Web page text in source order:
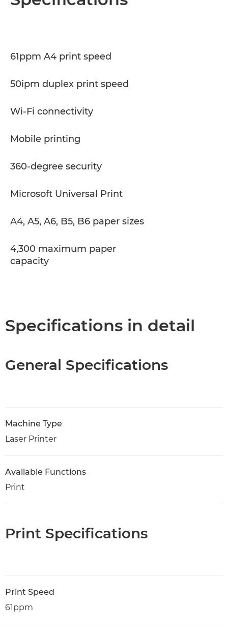
61ppm A4 print speed
50ipm duplex print speed
Wi-Fi connectivity
Mobile printing
360-degree security
Microsoft Universal Print
A4, A5, A6, B5, B6 paper sizes
4,300 maximum paper
capacity
Specifications in detail
General Specifications
Machine Type
Laser Printer
Available Functions
Print
Print Specifications
Print Speed
61ppm